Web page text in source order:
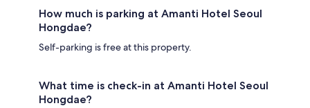
How much is parking at Amanti Hotel Seoul
Hongdae?
Self-parking is free at this property.
What time is check-in at Amanti Hotel Seoul
Hongdae?